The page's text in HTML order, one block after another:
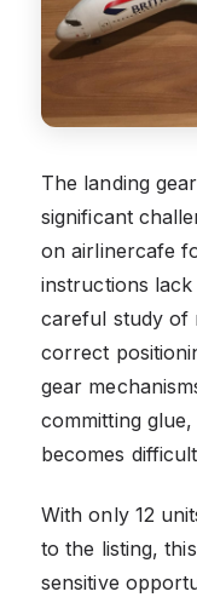
The landing
significant
on airlinercafe
instructions
careful study of
correct
gear
committing
becomes
With only 12
to the listing,
sensitive